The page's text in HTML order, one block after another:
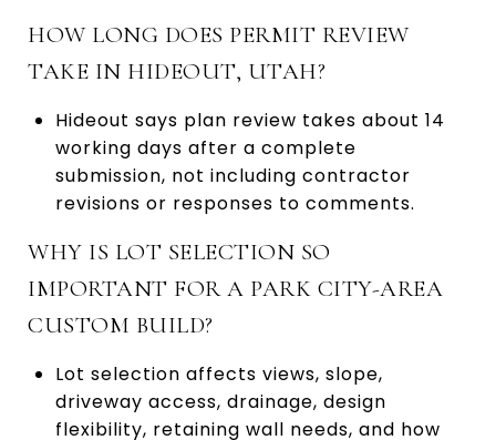
HOW LONG DOES PERMIT REVIEW
TAKE IN HIDEOUT, UTAH?
Hideout says plan review takes about 14
working days after a complete
submission, not including contractor
revisions or responses to comments.
WHY IS LOT SELECTION SO
IMPORTANT FOR A PARK CITY-AREA
CUSTOM BUILD?
Lot selection affects views, slope,
driveway access, drainage, design
flexibility, retaining wall needs, and how